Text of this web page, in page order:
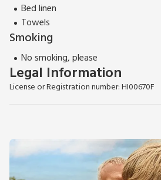
Bed linen
Towels
Smoking
No smoking, please
Legal Information
License or Registration number: HI00670F